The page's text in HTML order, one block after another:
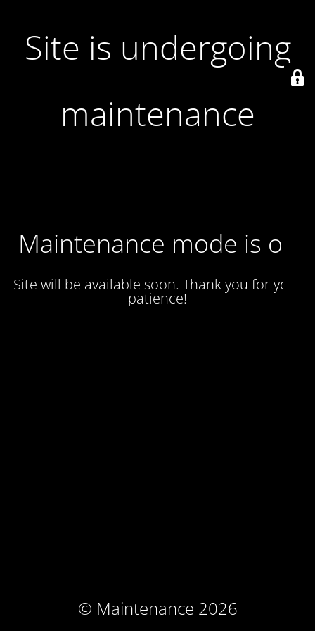
Site is undergoing
maintenance
Maintenance mode is on
Site will be available soon. Thank you for your
patience!
© Maintenance 2026